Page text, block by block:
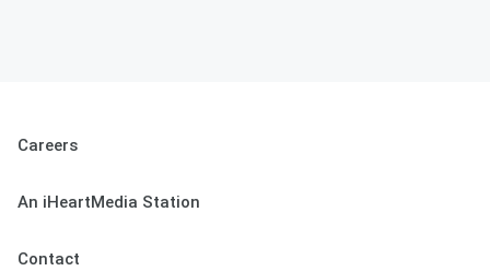
Careers
An iHeartMedia Station
Contact